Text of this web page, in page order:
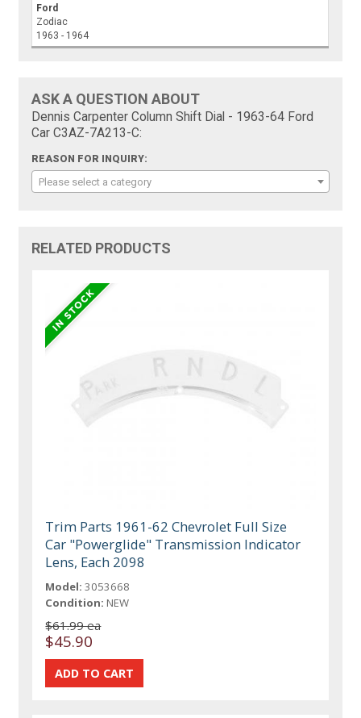
Ford
Zodiac
1963 - 1964
ASK A QUESTION ABOUT
Dennis Carpenter Column Shift Dial - 1963-64 Ford
Car C3AZ-7A213-C:
REASON FOR INQUIRY:
Please select a category
RELATED PRODUCTS
Trim Parts 1961-62 Chevrolet Full Size
Car "Powerglide" Transmission Indicator
Lens, Each 2098
Model: 3053668
Condition: NEW
$61.99 ea
$45.90